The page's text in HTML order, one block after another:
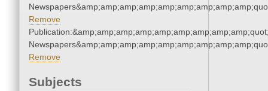
Remove
Remove
Subjects